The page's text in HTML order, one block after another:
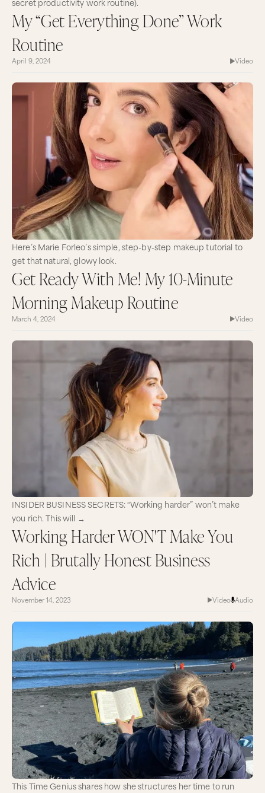
My “Get Everything Done” Work
Routine
April 9, 2024 Video
Here’s Marie Forleo’s simple, step-by-step makeup tutorial to
get that natural, glowy look.
Get Ready With Me! My 10-Minute
Morning Makeup Routine
March 4, 2024 Video
INSIDER BUSINESS SECRETS: “Working harder” won’t make
you rich. This will →
Working Harder WON'T Make You
Rich | Brutally Honest Business
Advice
November 14, 2023 Video Audio
This Time Genius shares how she structures her time to run